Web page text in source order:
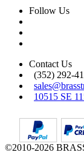
Follow Us
Contact Us
(352) 292-
10515 SE
©2010-2026